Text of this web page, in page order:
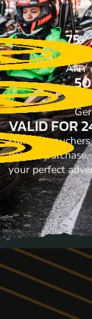
75+
All
ANY
VALID FOR
Our gift
date of
your perfect